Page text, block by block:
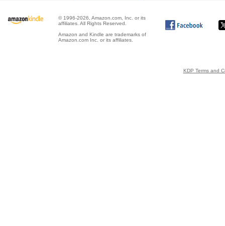
© 1996-2026, Amazon.com, Inc. or its
affiliates. All Rights Reserved.
Amazon and Kindle are trademarks of
Amazon.com Inc. or its affiliates.
KDP Terms and